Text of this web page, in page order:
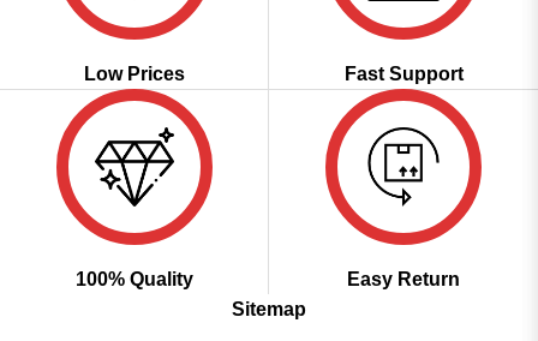
Low Prices Fast Support
100% Quality
Easy Return
Sitemap